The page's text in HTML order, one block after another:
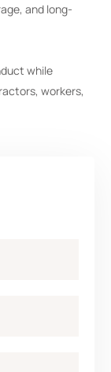
and long-
while
workers,